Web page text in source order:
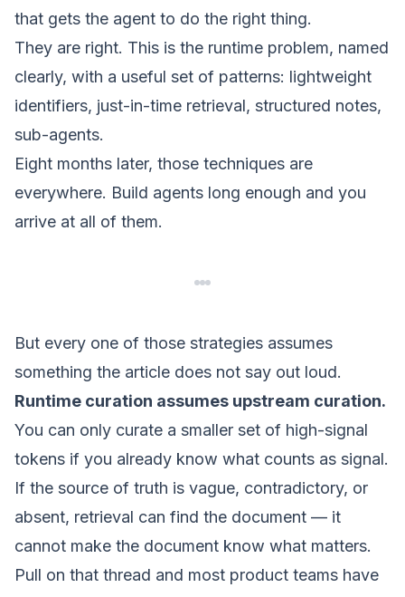
that gets the agent to do the right thing.
They are right. This is the runtime problem, named
clearly, with a useful set of patterns: lightweight
identifiers, just-in-time retrieval, structured notes,
sub-agents.
Eight months later, those techniques are
everywhere. Build agents long enough and you
arrive at all of them.
But every one of those strategies assumes
something the article does not say out loud.
Runtime curation assumes upstream curation.
You can only curate a smaller set of high-signal
tokens if you already know what counts as signal.
If the source of truth is vague, contradictory, or
absent, retrieval can find the document — it
cannot make the document know what matters.
Pull on that thread and most product teams have